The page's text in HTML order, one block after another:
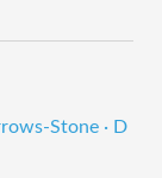
Stone · D